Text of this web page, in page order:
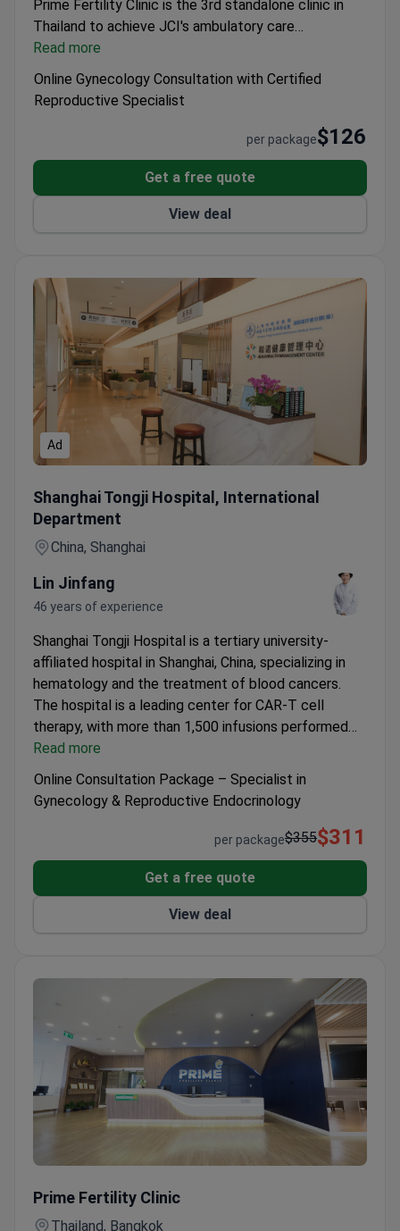
Prime Fertility Clinic is the 3rd standalone clinic in
Thailand to achieve JCI's ambulatory care
accreditation.
Accommodation is not
included, 0 days stay in the hospital, 0 days stay in
the hotel.
Read more
Online Gynecology Consultation with Certified
Reproductive Specialist
per package$126
Get a free quote
View deal
Ad
Shanghai Tongji Hospital, International
Department
China, Shanghai
Lin Jinfang
46 years of experience
Shanghai Tongji Hospital is a tertiary university-
affiliated hospital in Shanghai, China, specializing in
hematology and the treatment of blood cancers.
The hospital is a leading center for CAR-T cell
therapy, with more than 1,500 infusions performed
and reported high remission rates in lymphoma
patients. It provides advanced diagnostics and
multidisciplinary care for complex hematological
diseases, including leukemia, lymphoma, and multiple
Read more
Online Consultation Package – Specialist in
Gynecology & Reproductive Endocrinology
per package$355$311
Get a free quote
View deal
Prime Fertility Clinic
Thailand, Bangkok